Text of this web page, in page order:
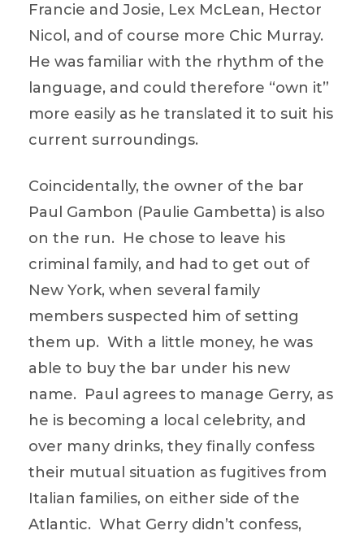
Francie and Josie, Lex McLean, Hector
Nicol, and of course more Chic Murray.
He was familiar with the rhythm of the
language, and could therefore “own it”
more easily as he translated it to suit his
current surroundings.
Coincidentally, the owner of the bar
Paul Gambon (Paulie Gambetta) is also
on the run. He chose to leave his
criminal family, and had to get out of
New York, when several family
members suspected him of setting
them up. With a little money, he was
able to buy the bar under his new
name. Paul agrees to manage Gerry, as
he is becoming a local celebrity, and
over many drinks, they finally confess
their mutual situation as fugitives from
Italian families, on either side of the
Atlantic. What Gerry didn’t confess,